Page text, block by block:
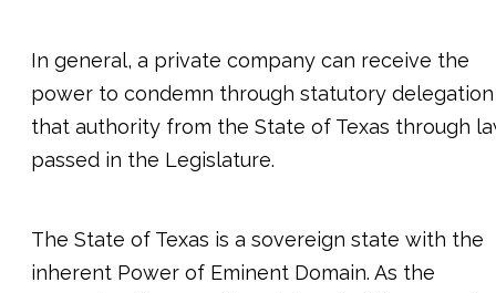
In general, a private company can receive the
power to condemn through statutory
that authority from the State of Texas through
passed in the Legislature.
The State of Texas is a sovereign state with the
inherent Power of Eminent Domain. As the